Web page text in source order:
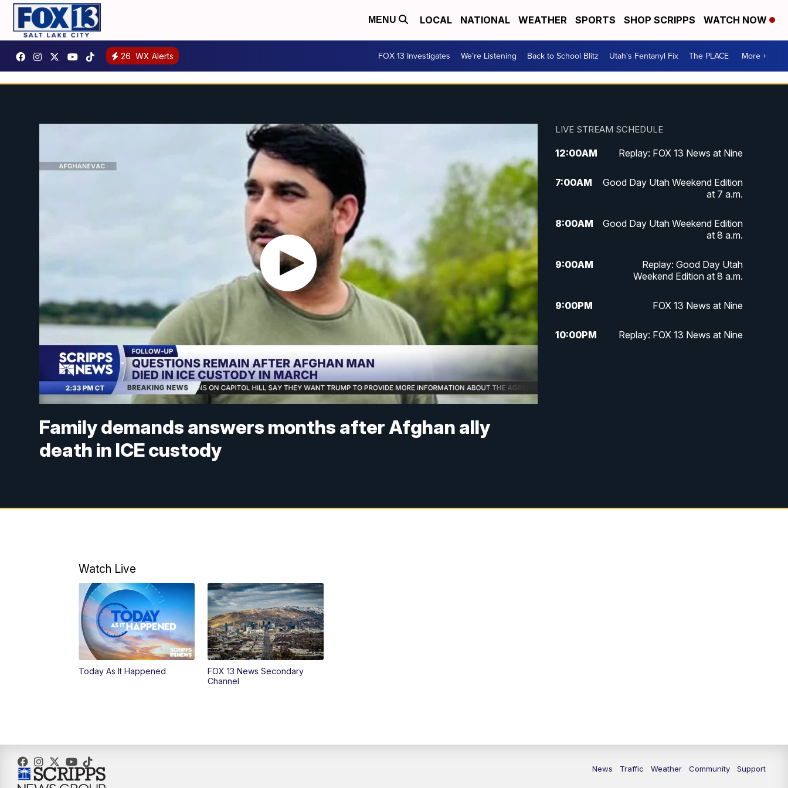
MENU LOCAL NATIONAL WEATHER SPORTS SHOP SCRIPPS WATCH NOW
26 WX Alerts FOX 13 Investigates We're Listening Back to School Blitz Utah's Fentanyl Fix The PLACE More +
Family demands answers months after Afghan ally
death in ICE custody
LIVE STREAM SCHEDULE
12:00AM Replay: FOX 13 News at Nine
7:00AM
Good Day Utah Weekend Edition
at 7 a.m.
8:00AM
Good Day Utah Weekend Edition
at 8 a.m.
9:00AM
Replay: Good Day Utah
Weekend Edition at 8 a.m.
9:00PM FOX 13 News at Nine
10:00PM Replay: FOX 13 News at Nine
Watch Live
Today As It Happened
FOX 13 News Secondary
Channel
News Traffic Weather Community Support